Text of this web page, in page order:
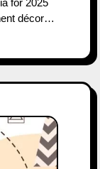
for 2025
décor…